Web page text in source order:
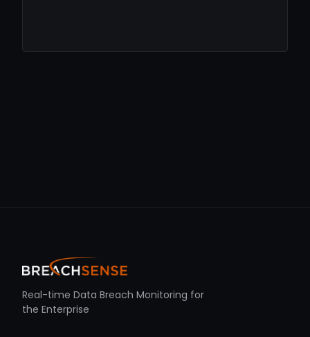
Real-time Data Breach Monitoring for
the Enterprise